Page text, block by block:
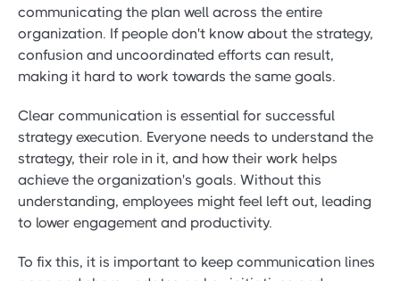
communicating the plan well across the entire
organization. If people don't know about the strategy,
confusion and uncoordinated efforts can result,
making it hard to work towards the same goals.
Clear communication is essential for successful
strategy execution. Everyone needs to understand the
strategy, their role in it, and how their work helps
achieve the organization's goals. Without this
understanding, employees might feel left out, leading
to lower engagement and productivity.
To fix this, it is important to keep communication lines